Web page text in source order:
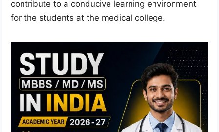
contribute to a conducive learning environment
for the students at the medical college.